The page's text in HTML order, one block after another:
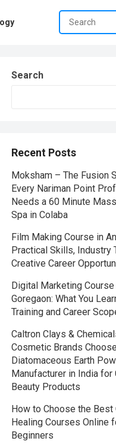
Search
Recent Posts
Moksham – The Fusion
Every Nariman Point
Needs a 60 Minute
Spa in Colaba
Film Making Course in
Practical Skills, Industry
Creative Career
Digital Marketing Course
Goregaon: What You
Training and Career
Caltron Clays &
Cosmetic Brands
Diatomaceous Earth
Manufacturer in India for
Beauty Products
How to Choose the Best
Healing Courses Online
Beginners